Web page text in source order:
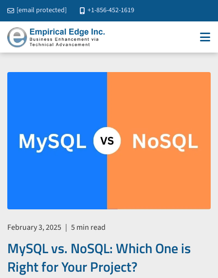
[email protected] +1-856-452-1619
February 3, 2025 | 5 min read
MySQL vs. NoSQL: Which One is
Right for Your Project?